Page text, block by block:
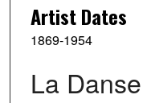
Artist Dates
1869-1954
La Danse